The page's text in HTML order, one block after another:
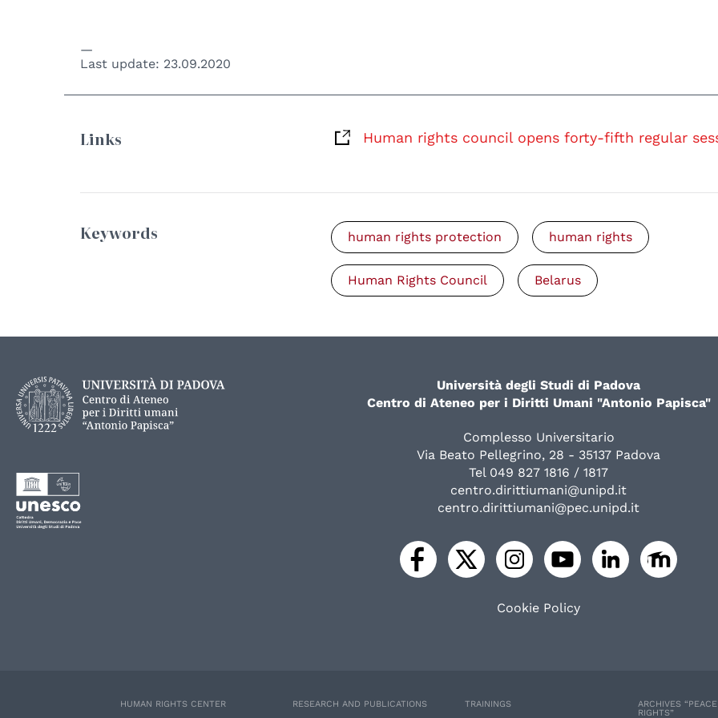
Last update: 23.09.2020
Links Human rights council opens forty-fifth regular
Keywords human rights protection human rights
Human Rights Council Belarus
Università degli Studi di Padova
Centro di Ateneo per i Diritti Umani "Antonio Papisca"
Complesso Universitario
Via Beato Pellegrino, 28 - 35137 Padova
Tel 049 827 1816 / 1817
centro.dirittiumani@unipd.it
centro.dirittiumani@pec.unipd.it
Cookie Policy
HUMAN RIGHTS CENTER RESEARCH AND PUBLICATIONS TRAININGS
ARCHIVES
RIGHTS”